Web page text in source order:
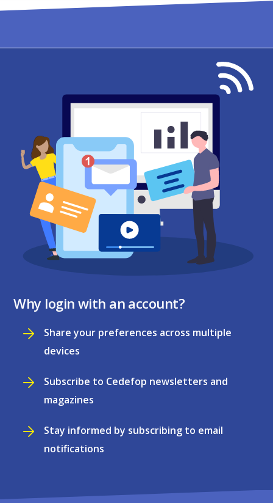
Why login with an account?
Share your preferences across multiple
devices
Subscribe to Cedefop newsletters and
magazines
Stay informed by subscribing to email
notifications